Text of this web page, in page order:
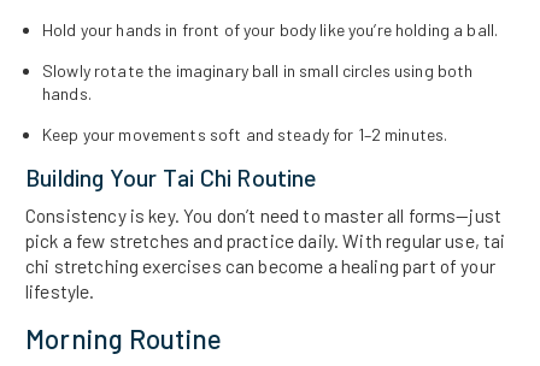
Hold your hands in front of your body like you’re holding a ball.
Slowly rotate the imaginary ball in small circles using both
hands.
Keep your movements soft and steady for 1–2 minutes.
Building Your Tai Chi Routine
Consistency is key. You don’t need to master all forms—just
pick a few stretches and practice daily. With regular use, tai
chi stretching exercises can become a healing part of your
lifestyle.
Morning Routine